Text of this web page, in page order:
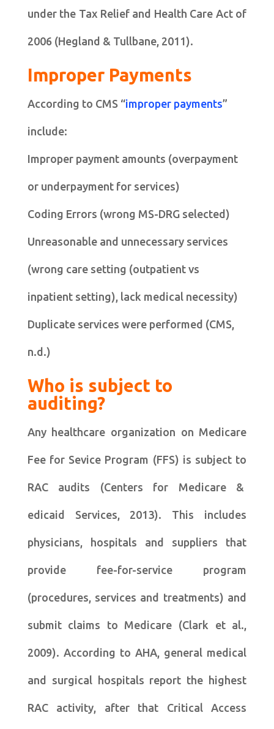
under the Tax Relief and Health Care Act of
2006 (Hegland & Tullbane, 2011).
Improper Payments
According to CMS “improper payments”
include:
Improper payment amounts (overpayment
or underpayment for services)
Coding Errors (wrong MS-DRG selected)
Unreasonable and unnecessary services
(wrong care setting (outpatient vs
inpatient setting), lack medical necessity)
Duplicate services were performed (CMS,
n.d.)
Who is subject to
auditing?
Any healthcare organization on Medicare
Fee for Sevice Program (FFS) is subject to
RAC audits (Centers for Medicare &
edicaid Services, 2013). This includes
physicians, hospitals and suppliers that
provide fee-for-service program
(procedures, services and treatments) and
submit claims to Medicare (Clark et al.,
2009). According to AHA, general medical
and surgical hospitals report the highest
RAC activity, after that Critical Access